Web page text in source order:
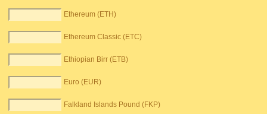
Ethereum (ETH)
Ethereum Classic (ETC)
Ethiopian Birr (ETB)
Euro (EUR)
Falkland Islands Pound (FKP)